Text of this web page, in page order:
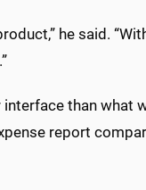
he said.
than what
report